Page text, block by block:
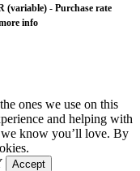
(variable) - Purchase rate
info
ones we use on this
and helping with
know you’ll love. By
Accept